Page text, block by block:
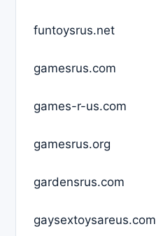
funtoysrus.net
gamesrus.com
games-r-us.com
gamesrus.org
gardensrus.com
gaysextoysareus.com